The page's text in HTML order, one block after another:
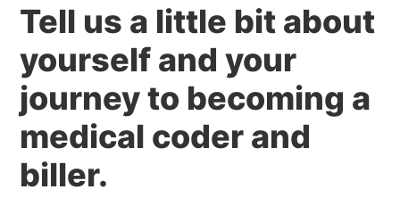
Tell us a little bit about
yourself and your
journey to becoming a
medical coder and
biller.